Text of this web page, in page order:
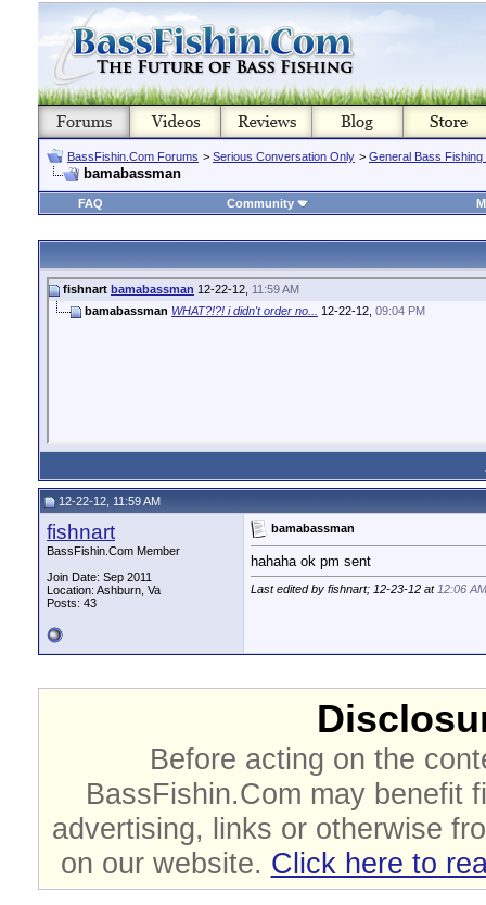
BassFishin.Com Forums > Serious Conversation Only > General Bass Fishing
bamabassman
FAQ Community
fishnart bamabassman 12-22-12, 11:59 AM
bamabassman WHAT?!?! i didn't order no... 12-22-12, 09:04 PM
12-22-12, 11:59 AM
fishnart
BassFishin.Com Member
Join Date: Sep 2011
Location: Ashburn, Va
Posts: 43
bamabassman
hahaha ok pm sent
Last edited by fishnart; 12-23-12 at 12:06 AM
Before acting on the
BassFishin.Com may benefit
advertising, links or otherwise
on our website. Click here to